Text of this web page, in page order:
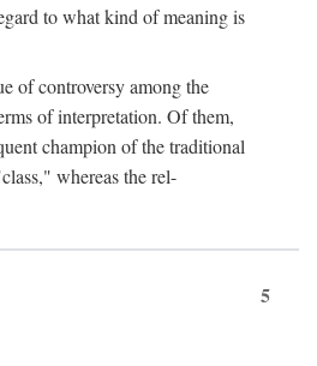
to what kind of meaning is
of controversy among the
of interpretation. Of them,
champion of the traditional
whereas the rel-
5